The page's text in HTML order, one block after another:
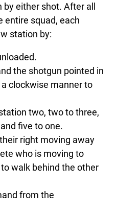
by either shot. After all
entire squad, each
station by:
the shotgun pointed in
clockwise manner to
two, two to three,
five to one.
right moving away
who is moving to
walk behind the other
from the